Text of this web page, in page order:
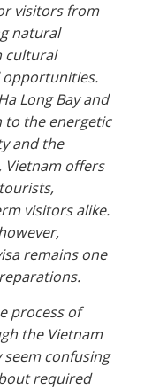
visitors from
natural
cultural
opportunities.
Long Bay and
to the energetic
and the
Vietnam offers
visitors alike.
remains one
process of
the Vietnam
seem confusing
required